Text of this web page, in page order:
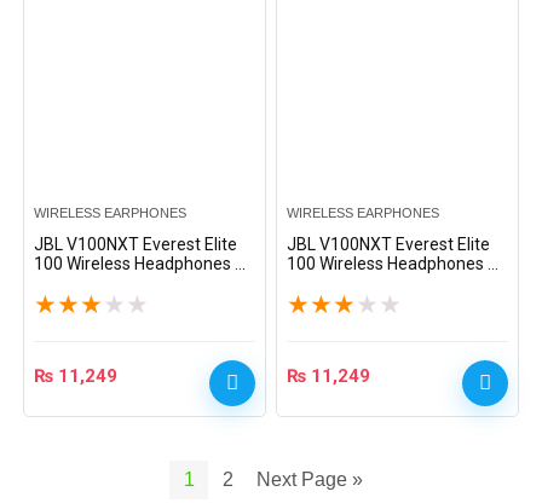
WIRELESS EARPHONES
JBL V100NXT Everest Elite
100 Wireless Headphones –
★★★ ★ ★
₨ 11,249
WIRELESS EARPHONES
JBL V100NXT Everest Elite
100 Wireless Headphones –
★★★ ★ ★
₨ 11,249
1 2 Next Page »